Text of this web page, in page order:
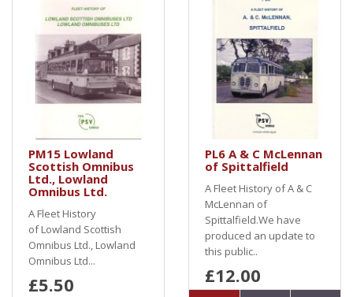
PM15 Lowland
Scottish Omnibus
Ltd., Lowland
Omnibus Ltd.
A Fleet History
of Lowland Scottish
Omnibus Ltd., Lowland
Omnibus Ltd...
£5.50
PL6 A & C McLennan
of Spittalfield
A Fleet History of A & C
McLennan of
Spittalfield.We have
produced an update to
this public..
£12.00